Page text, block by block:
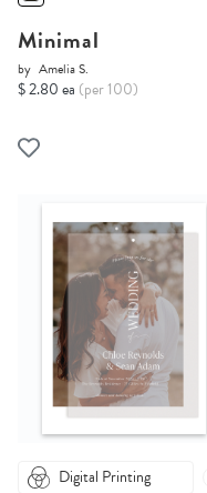
Minimal
by Amelia S.
$ 2.80 ea (per 100)
Digital Printing